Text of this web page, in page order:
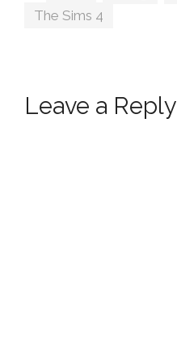
The Sims 4
Leave a Reply